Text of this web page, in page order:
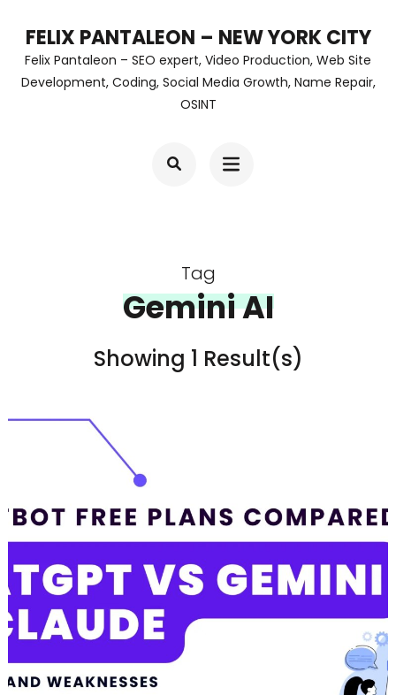
content
FELIX PANTALEON – NEW YORK CITY
Felix Pantaleon – SEO expert, Video Production, Web Site
Development, Coding, Social Media Growth, Name Repair,
OSINT
Tag
Gemini AI
Showing 1 Result(s)